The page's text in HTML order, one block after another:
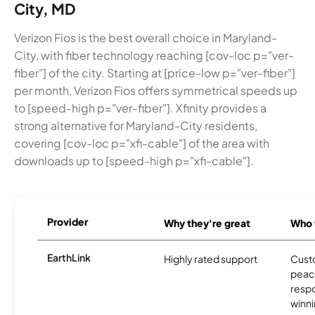
City, MD
Verizon Fios is the best overall choice in Maryland-
City, with fiber technology reaching [cov-loc p="ver-
fiber"] of the city. Starting at [price-low p="ver-fiber"]
per month, Verizon Fios offers symmetrical speeds up
to [speed-high p="ver-fiber"]. Xfinity provides a
strong alternative for Maryland-City residents,
covering [cov-loc p="xfi-cable"] of the area with
downloads up to [speed-high p="xfi-cable"].
Provider Why they're great
EarthLink Highly rated support